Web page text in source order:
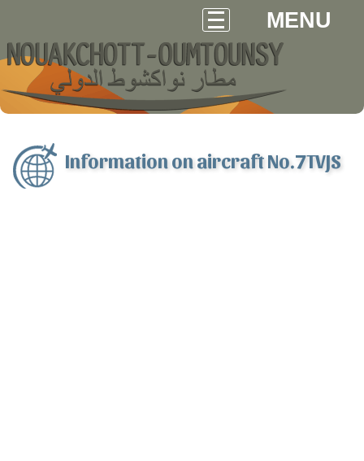
MENU
Information on aircraft No.7TVJS